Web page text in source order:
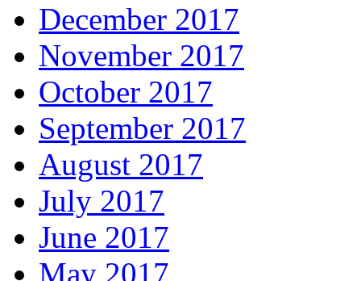
December 2017
November 2017
October 2017
September 2017
August 2017
July 2017
June 2017
May 2017